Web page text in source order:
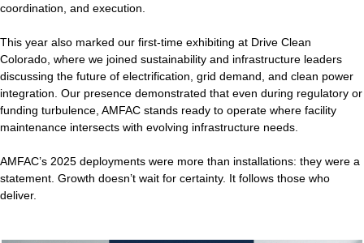
coordination, and execution.
This year also marked our first-time exhibiting at Drive Clean
Colorado, where we joined sustainability and infrastructure leaders
discussing the future of electrification, grid demand, and clean power
integration. Our presence demonstrated that even during regulatory or
funding turbulence, AMFAC stands ready to operate where facility
maintenance intersects with evolving infrastructure needs.
AMFAC’s 2025 deployments were more than installations: they were a
statement. Growth doesn’t wait for certainty. It follows those who
deliver.